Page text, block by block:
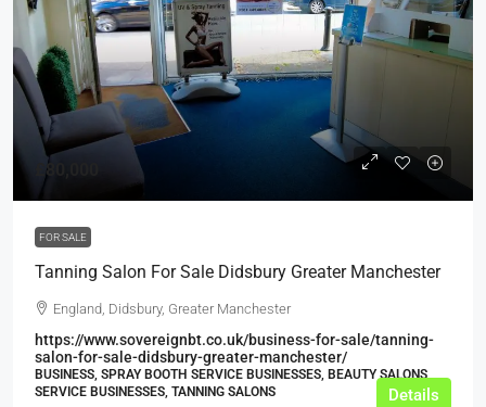
£80,000
FOR SALE
Tanning Salon For Sale Didsbury Greater Manchester
England, Didsbury, Greater Manchester
https://www.sovereignbt.co.uk/business-for-sale/tanning-
salon-for-sale-didsbury-greater-manchester/
BUSINESS, SPRAY BOOTH SERVICE BUSINESSES, BEAUTY SALONS,
SERVICE BUSINESSES, TANNING SALONS
Details